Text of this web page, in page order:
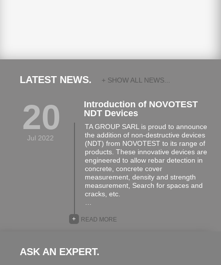
LATEST NEWS. + SHOW ALL NEWS...
20
Jul 2022
Introduction of NOVOTEST
NDT Devices
TA GROUP SARL is proud to announce
the addition of non-destructive devices
(NDT) from NOVOTEST to its range of
products. These innovative devices are
engineered to allow rebar detection in
concrete, concrete cover
measurement, density and strength
measurement, Search for spaces and
cracks, etc.
READ MORE
+
ASK AN EXPERT.